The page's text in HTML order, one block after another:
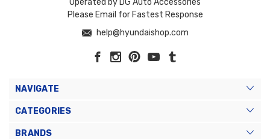
Please Email for Fastest Response
help@hyundaishop.com
NAVIGATE
CATEGORIES
BRANDS